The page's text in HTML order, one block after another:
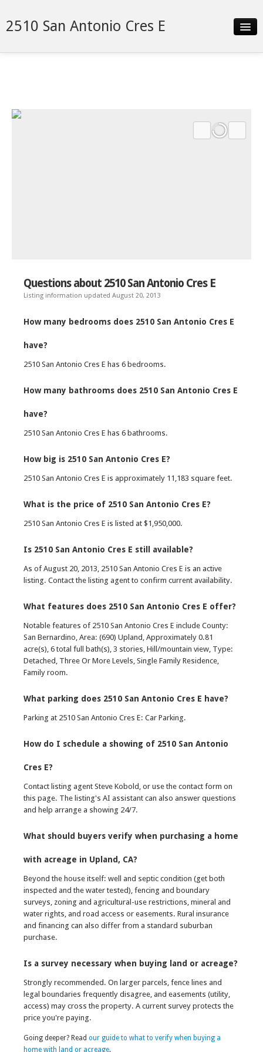
2510 San Antonio Cres E
Neighborhood
Questions about 2510 San Antonio Cres E
Listing information updated August 20, 2013
How many bedrooms does 2510 San Antonio Cres E
have?
2510 San Antonio Cres E has 6 bedrooms.
How many bathrooms does 2510 San Antonio Cres E
have?
2510 San Antonio Cres E has 6 bathrooms.
How big is 2510 San Antonio Cres E?
2510 San Antonio Cres E is approximately 11,183 square feet.
What is the price of 2510 San Antonio Cres E?
2510 San Antonio Cres E is listed at $1,950,000.
Is 2510 San Antonio Cres E still available?
As of August 20, 2013, 2510 San Antonio Cres E is an active
listing. Contact the listing agent to confirm current availability.
What features does 2510 San Antonio Cres E offer?
Notable features of 2510 San Antonio Cres E include County:
San Bernardino, Area: (690) Upland, Approximately 0.81
acre(s), 6 total full bath(s), 3 stories, Hill/mountain view, Type:
Detached, Three Or More Levels, Single Family Residence,
Family room.
What parking does 2510 San Antonio Cres E have?
Parking at 2510 San Antonio Cres E: Car Parking.
How do I schedule a showing of 2510 San Antonio
Cres E?
Contact listing agent Steve Kobold, or use the contact form on
this page. The listing's AI assistant can also answer questions
and help arrange a showing 24/7.
What should buyers verify when purchasing a home
with acreage in Upland, CA?
Beyond the house itself: well and septic condition (get both
inspected and the water tested), fencing and boundary
surveys, zoning and agricultural-use restrictions, mineral and
water rights, and road access or easements. Rural insurance
and financing can also differ from a standard suburban
purchase.
Is a survey necessary when buying land or acreage?
Strongly recommended. On larger parcels, fence lines and
legal boundaries frequently disagree, and easements (utility,
access) may cross the property. A current survey protects the
price you're paying.
Going deeper? Read our guide to what to verify when buying a
home with land or acreage.